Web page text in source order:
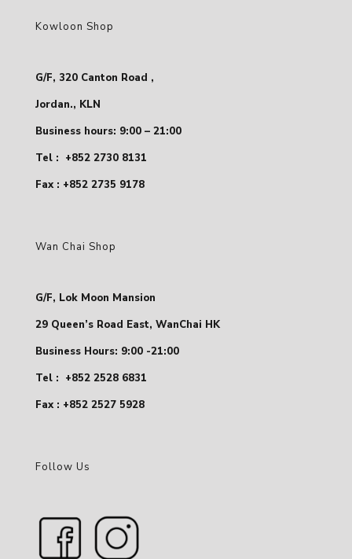
Kowloon Shop
G/F, 320 Canton Road ,
Jordan., KLN
Business hours: 9:00 – 21:00
Tel : +852 2730 8131
Fax : +852 2735 9178
Wan Chai Shop
G/F, Lok Moon Mansion
29 Queen’s Road East, WanChai HK
Business Hours: 9:00 -21:00
Tel : +852 2528 6831
Fax : +852 2527 5928
Follow Us